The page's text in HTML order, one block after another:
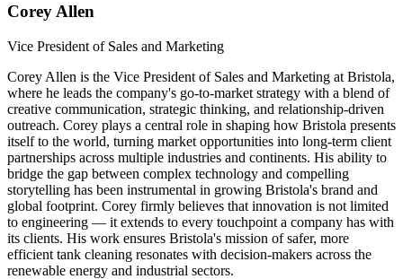
Corey Allen
Vice President of Sales and Marketing
Corey Allen is the Vice President of Sales and Marketing at Bristola,
where he leads the company's go-to-market strategy with a blend of
creative communication, strategic thinking, and relationship-driven
outreach. Corey plays a central role in shaping how Bristola presents
itself to the world, turning market opportunities into long-term client
partnerships across multiple industries and continents. His ability to
bridge the gap between complex technology and compelling
storytelling has been instrumental in growing Bristola's brand and
global footprint. Corey firmly believes that innovation is not limited
to engineering — it extends to every touchpoint a company has with
its clients. His work ensures Bristola's mission of safer, more
efficient tank cleaning resonates with decision-makers across the
renewable energy and industrial sectors.